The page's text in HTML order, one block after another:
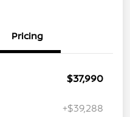
Pricing
$37,990
+$39,288